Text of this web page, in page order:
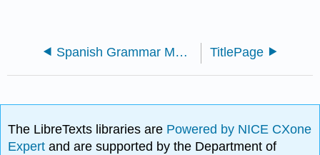
Spanish Grammar Manual (Yepes) TitlePage
The LibreTexts libraries are Powered by NICE CXone
Expertand are supported by the Department of